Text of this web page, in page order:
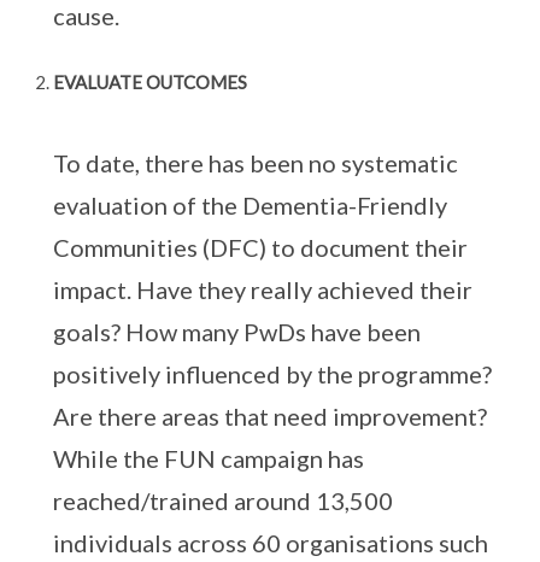
cause.
EVALUATE OUTCOMES
To date, there has been no systematic
evaluation of the Dementia-Friendly
Communities (DFC) to document their
impact. Have they really achieved their
goals? How many PwDs have been
positively influenced by the programme?
Are there areas that need improvement?
While the FUN campaign has
reached/trained around 13,500
individuals across 60 organisations such